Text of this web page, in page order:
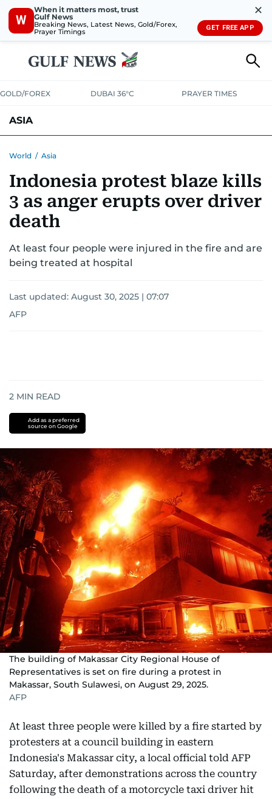
W
When it matters most, trust
Gulf News
Breaking News, Latest News, Gold/Forex,
Prayer Timings
✕
GET FREE APP
GOLD/FOREX DUBAI 36°C PRAYER TIMES
ASIA
World / Asia
Indonesia protest blaze kills
3 as anger erupts over driver
death
At least four people were injured in the fire and are
being treated at hospital
Last updated: August 30, 2025 | 07:07
AFP
2 MIN READ
Add as a preferred
source on Google
The building of Makassar City Regional House of
Representatives is set on fire during a protest in
Makassar, South Sulawesi, on August 29, 2025.
AFP
At least three people were killed by a fire started by
protesters at a council building in eastern
Indonesia's Makassar city, a local official told AFP
Saturday, after demonstrations across the country
following the death of a motorcycle taxi driver hit